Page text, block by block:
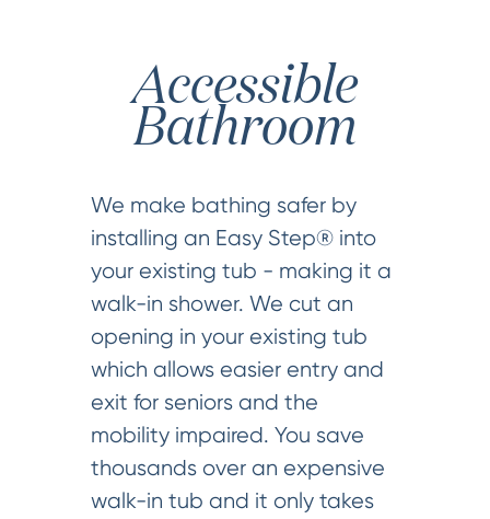
Accessible
Bathroom
We make bathing safer by
installing an Easy Step® into
your existing tub - making it a
walk-in shower. We cut an
opening in your existing tub
which allows easier entry and
exit for seniors and the
mobility impaired. You save
thousands over an expensive
walk-in tub and it only takes